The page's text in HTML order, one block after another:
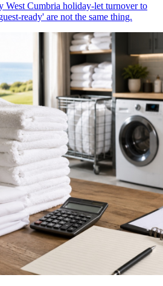
West Cumbria holiday-let turnover to
ready' are not the same thing.